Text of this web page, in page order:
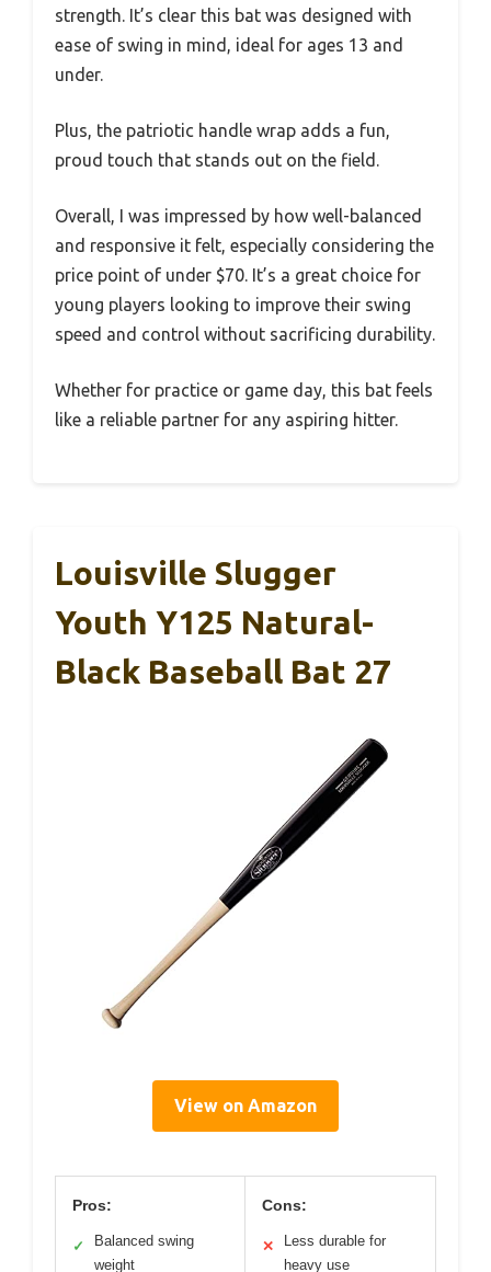
strength. It’s clear this bat was designed with
ease of swing in mind, ideal for ages 13 and
under.
Plus, the patriotic handle wrap adds a fun,
proud touch that stands out on the field.
Overall, I was impressed by how well-balanced
and responsive it felt, especially considering the
price point of under $70. It’s a great choice for
young players looking to improve their swing
speed and control without sacrificing durability.
Whether for practice or game day, this bat feels
like a reliable partner for any aspiring hitter.
Louisville Slugger
Youth Y125 Natural-
Black Baseball Bat 27
View on Amazon
Pros:
✓
Balanced swing
weight
Cons:
✕
Less durable for
heavy use